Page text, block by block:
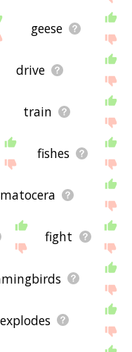
geese
drive
train
fishes
fight
explodes